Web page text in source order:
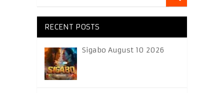
RECENT POSTS
Sigabo August 10 2026